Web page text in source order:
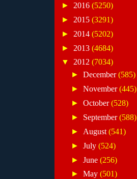
► 2016 (5250)
► 2015 (3291)
► 2014 (5202)
► 2013 (4684)
▼ 2012 (7034)
► December(585)
► November(445)
► October(528)
► September(588)
► August (541)
► July (524)
► June (256)
► May (501)